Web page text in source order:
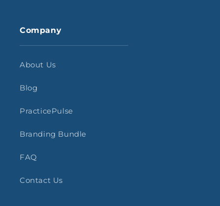
Company
About Us
Blog
PracticePulse
Branding Bundle
FAQ
Contact Us